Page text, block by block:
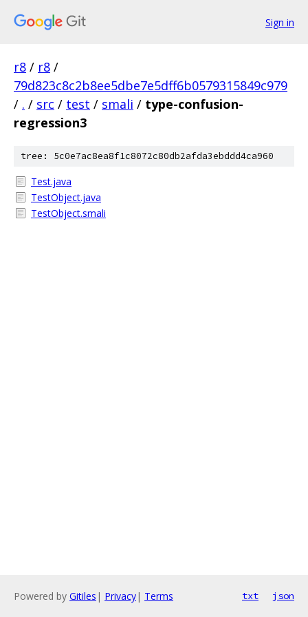
Sign in
r8 / r8 /
79d823c8c2b8ee5dbe7e5dff6b0579315849c979
/ . / src / test / smali / type-confusion-
regression3
tree: 5c0e7ac8ea8f1c8072c80db2afda3ebddd4ca960
Test.java
TestObject.java
TestObject.smali
Powered by Gitiles | Privacy| Terms txt json